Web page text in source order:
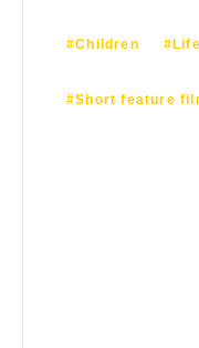
#Children
#Short feature